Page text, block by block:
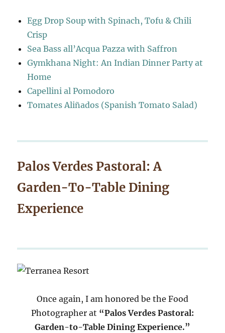
Egg Drop Soup with Spinach, Tofu & Chili
Crisp
Sea Bass all’Acqua Pazza with Saffron
Gymkhana Night: An Indian Dinner Party at
Home
Capellini al Pomodoro
Tomates Aliñados (Spanish Tomato Salad)
Palos Verdes Pastoral: A
Garden-To-Table Dining
Experience
Once again, I am honored be the Food
Photographer at “Palos Verdes Pastoral:
Garden-to-Table Dining Experience.”